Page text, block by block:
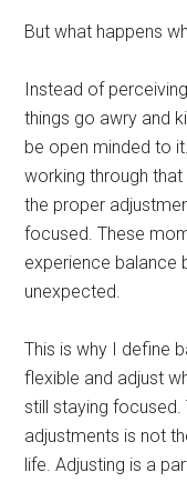
But what happens
Instead of
things go awry and
be open minded to
working through
the proper
focused. These
experience balance
unexpected.
This is why I define
flexible and adjust
still staying
adjustments is not
life. Adjusting is a